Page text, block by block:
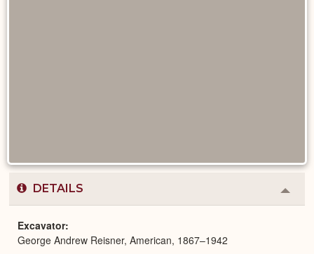
DETAILS
or
Excavator
George Andrew Reisner, American, 1867–1942